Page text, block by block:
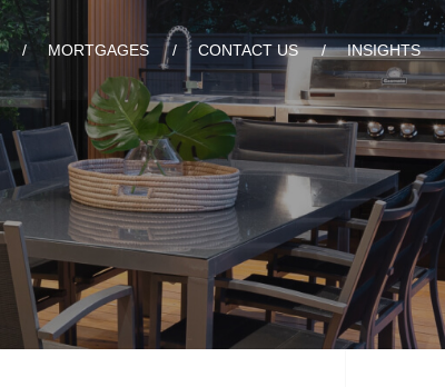
MORTGAGES CONTACT US INSIGHTS